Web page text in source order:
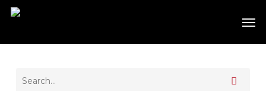
Skip
content